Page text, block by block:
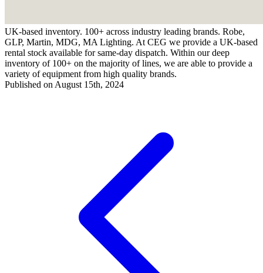
UK-based inventory. 100+ across industry leading brands. Robe,
GLP, Martin, MDG, MA Lighting. At CEG we provide a UK-based
rental stock available for same-day dispatch. Within our deep
inventory of 100+ on the majority of lines, we are able to provide a
variety of equipment from high quality brands.
Published on August 15th, 2024